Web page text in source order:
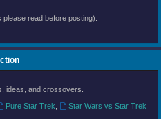
read before posting).
ideas, and crossovers.
Pure Star Trek
Star Wars vs Star Trek